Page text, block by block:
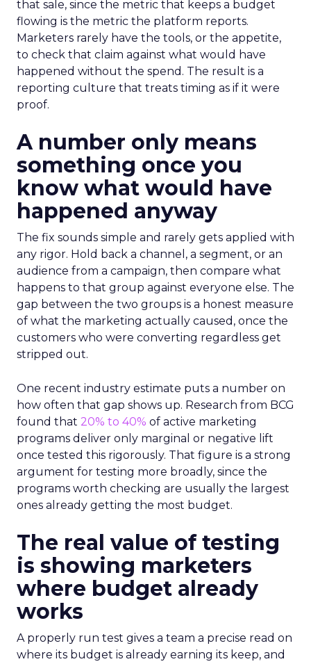
that sale, since the metric that keeps a budget
flowing is the metric the platform reports.
Marketers rarely have the tools, or the appetite,
to check that claim against what would have
happened without the spend. The result is a
reporting culture that treats timing as if it were
proof.
A number only means
something once you
know what would have
happened anyway
The fix sounds simple and rarely gets applied with
any rigor. Hold back a channel, a segment, or an
audience from a campaign, then compare what
happens to that group against everyone else. The
gap between the two groups is a honest measure
of what the marketing actually caused, once the
customers who were converting regardless get
stripped out.
One recent industry estimate puts a number on
how often that gap shows up. Research from BCG
found that 20% to 40% of active marketing
programs deliver only marginal or negative lift
once tested this rigorously. That figure is a strong
argument for testing more broadly, since the
programs worth checking are usually the largest
ones already getting the most budget.
The real value of testing
is showing marketers
where budget already
works
A properly run test gives a team a precise read on
where its budget is already earning its keep, and